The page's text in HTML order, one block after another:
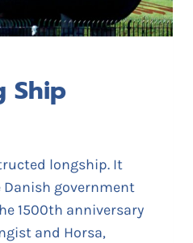
Ship
longship. It
government
1500th anniversary
and Horsa,